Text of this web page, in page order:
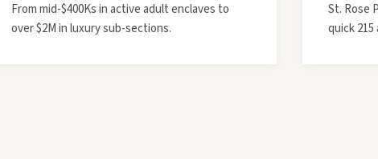
From mid-$400Ks in active adult enclaves to
over $2M in luxury sub-sections.
St. Rose
quick 215